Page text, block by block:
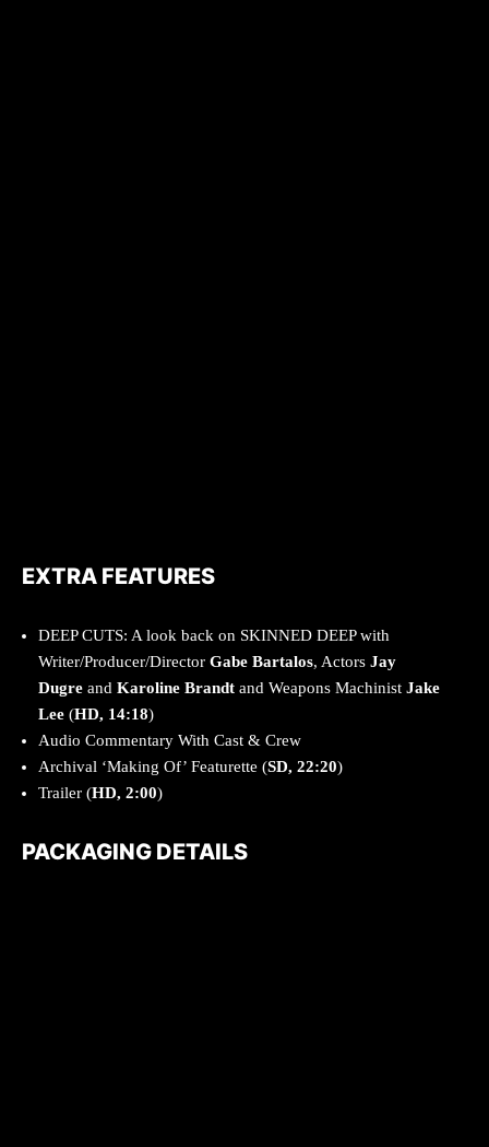
EXTRA FEATURES
DEEP CUTS: A look back on SKINNED DEEP with
Writer/Producer/Director Gabe Bartalos, Actors Jay
Dugre and Karoline Brandt and Weapons Machinist Jake
Lee (HD, 14:18)
Audio Commentary With Cast & Crew
Archival ‘Making Of’ Featurette (SD, 22:20)
Trailer (HD, 2:00)
PACKAGING DETAILS